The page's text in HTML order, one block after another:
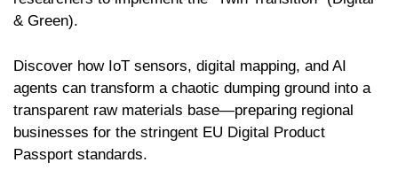
& Green).
Discover how IoT sensors, digital mapping, and AI
agents can transform a chaotic dumping ground into a
transparent raw materials base—preparing regional
businesses for the stringent EU Digital Product
Passport standards.